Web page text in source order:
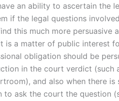
an ability to ascertain the
if the legal questions
this much more persuasive
is a matter of public interest
obligation should be
in the court verdict (such
and also when there
to ask the court the question